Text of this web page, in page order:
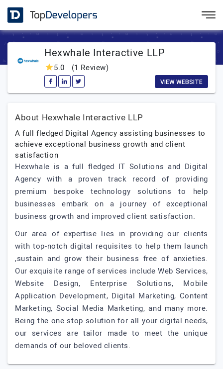
Hexwhale Interactive LLP
5.0 (1 Review)
VIEW WEBSITE
About Hexwhale Interactive LLP
A full fledged Digital Agency assisting businesses to
achieve exceptional business growth and client
satisfaction
Hexwhale is a full fledged IT Solutions and Digital
Agency with a proven track record of providing
premium bespoke technology solutions to help
businesses embark on a journey of exceptional
business growth and improved client satisfaction.
Our area of expertise lies in providing our clients
with top-notch digital requisites to help them launch
,sustain and grow their business free of anxieties.
Our exquisite range of services include Web Services,
Website Design, Enterprise Solutions, Mobile
Application Development, Digital Marketing, Content
Marketing, Social Media Marketing, and many more.
Being the one stop solution for all your digital needs,
our services are tailor made to meet the unique
demands of our beloved clients.